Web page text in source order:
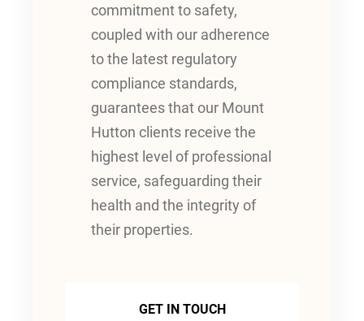
commitment to safety,
coupled with our adherence
to the latest regulatory
compliance standards,
guarantees that our Mount
Hutton clients receive the
highest level of professional
service, safeguarding their
health and the integrity of
their properties.
GET IN TOUCH